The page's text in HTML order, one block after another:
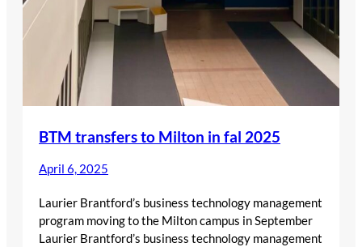
BTM transfers to Milton in fal 2025
April 6, 2025
Laurier Brantford’s business technology management
program moving to the Milton campus in September
Laurier Brantford’s business technology management